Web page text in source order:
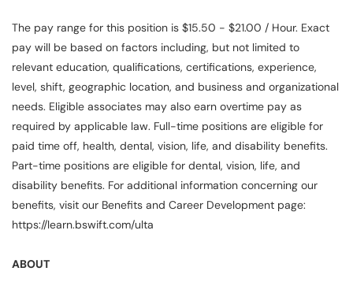
The pay range for this position is $15.50 - $21.00 / Hour. Exact
pay will be based on factors including, but not limited to
relevant education, qualifications, certifications, experience,
level, shift, geographic location, and business and organizational
needs. Eligible associates may also earn overtime pay as
required by applicable law. Full-time positions are eligible for
paid time off, health, dental, vision, life, and disability benefits.
Part-time positions are eligible for dental, vision, life, and
disability benefits. For additional information concerning our
benefits, visit our Benefits and Career Development page:
https://learn.bswift.com/ulta
ABOUT